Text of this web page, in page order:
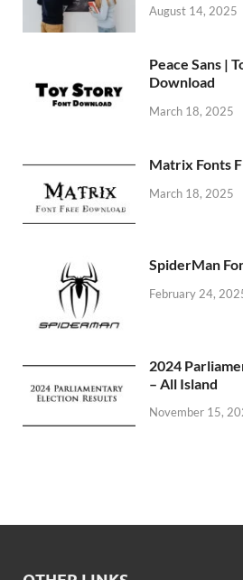
August 14, 2025
Peace Sans |
Download
March 18, 2025
Matrix Fonts
March 18, 2025
SpiderMan
February 24,
2024
– All Island
November 15,